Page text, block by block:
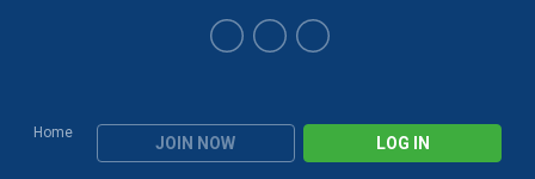
Home
JOIN NOW LOG IN